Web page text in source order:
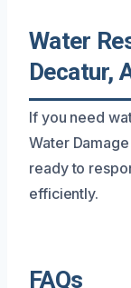
Water
Decatur,
If you need
Water
ready to
efficiently.
FAQs